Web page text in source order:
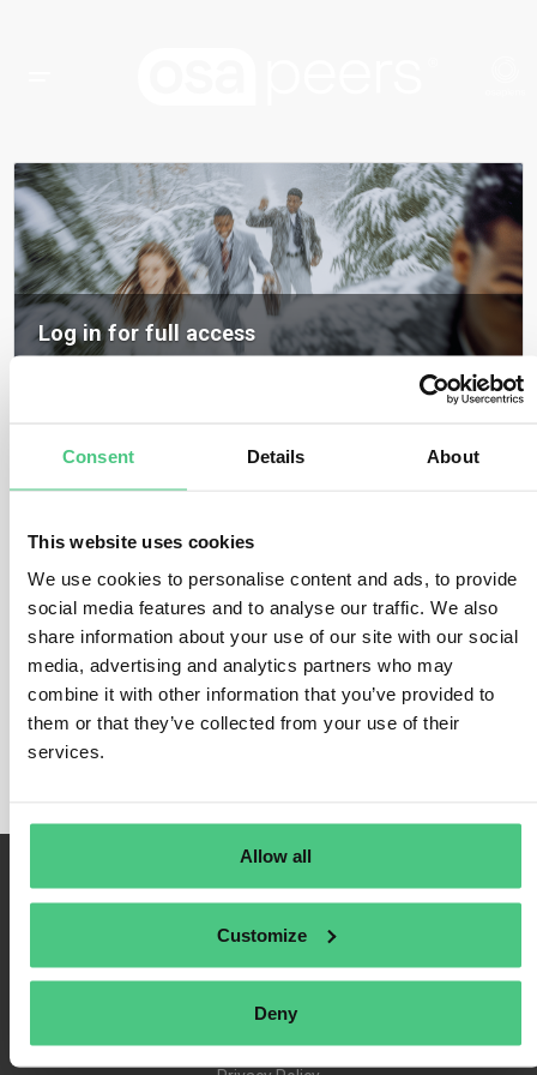
Consent Details About
This website uses cookies
We use cookies to personalise content and ads, to provide
social media features and to analyse our traffic. We also
share information about your use of our site with our social
media, advertising and analytics partners who may
combine it with other information that you’ve provided to
them or that they’ve collected from your use of their
services.
Allow all
Customize
Deny
Log in for full access
Login
Forgot Password